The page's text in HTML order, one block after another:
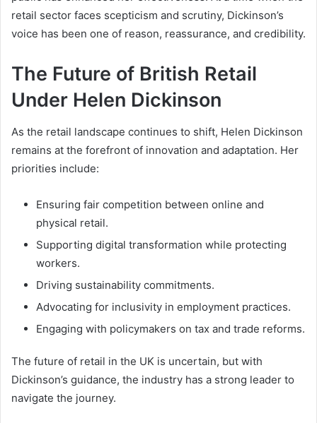
retail sector faces scepticism and scrutiny, Dickinson’s
voice has been one of reason, reassurance, and credibility.
The Future of British Retail
Under Helen Dickinson
As the retail landscape continues to shift, Helen Dickinson
remains at the forefront of innovation and adaptation. Her
priorities include:
Ensuring fair competition between online and
physical retail.
Supporting digital transformation while protecting
workers.
Driving sustainability commitments.
Advocating for inclusivity in employment practices.
Engaging with policymakers on tax and trade reforms.
The future of retail in the UK is uncertain, but with
Dickinson’s guidance, the industry has a strong leader to
navigate the journey.